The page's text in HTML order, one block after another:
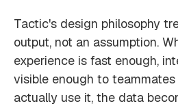
Tactic's design philosophy
output, not an assumption.
experience is fast enough,
visible enough to
actually use it, the data